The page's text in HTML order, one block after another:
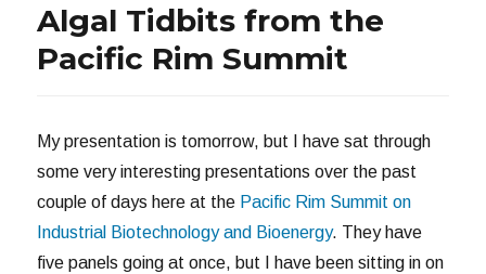
Algal Tidbits from the
Pacific Rim Summit
My presentation is tomorrow, but I have sat through
some very interesting presentations over the past
couple of days here at the Pacific Rim Summit on
Industrial Biotechnology and Bioenergy. They have
five panels going at once, but I have been sitting in on